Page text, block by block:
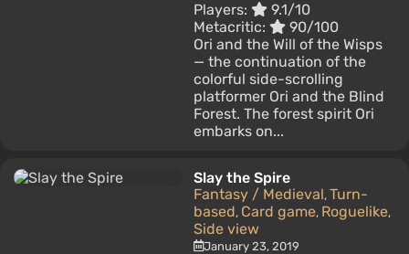
Players:
9.1/10
Metacritic:
90/100
Ori and the Will of the Wisps
— the continuation of the
colorful side-scrolling
platformer Ori and the Blind
Forest. The forest spirit Ori
embarks on...
Slay the Spire
Fantasy / Medieval, Turn-
based, Card game, Roguelike,
Side view
January 23, 2019